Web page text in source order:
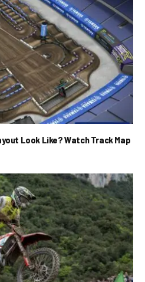
Look Like? Watch Track Map